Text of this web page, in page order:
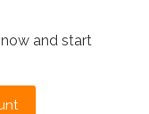
and start